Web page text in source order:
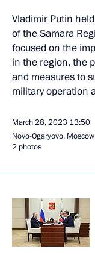
Vladimir Putin
of the Samara
focused on the
in the region, the
and measures to
military operation
March 28, 2023 13:50
Novo-Ogaryovo,
2 photos